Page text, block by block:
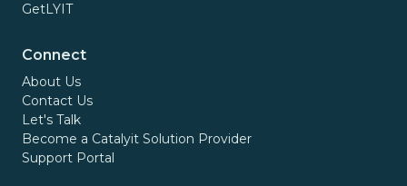
GetLYIT
Connect
About Us
Contact Us
Let's Talk
Become a Catalyit Solution Provider
Support Portal